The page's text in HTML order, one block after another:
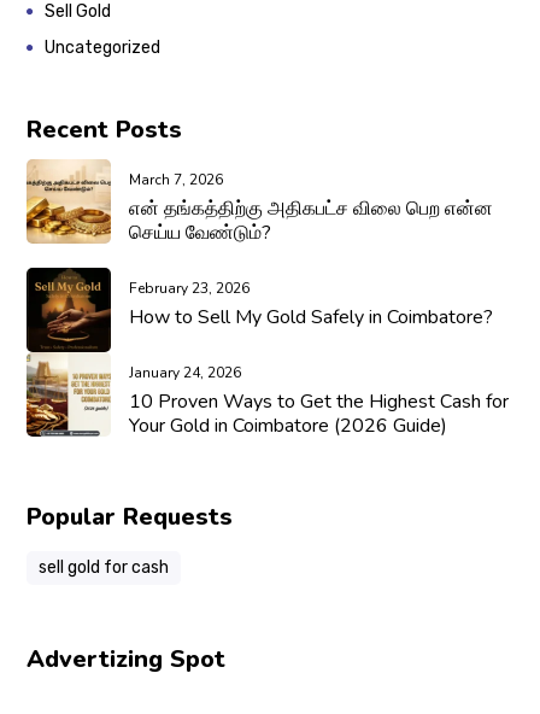
Sell Gold
Uncategorized
Recent Posts
March 7, 2026
என் தங்கத்திற்கு அதிகபட்ச விலை பெற என்ன
செய்ய வேண்டும்?
February 23, 2026
How to Sell My Gold Safely in Coimbatore?
January 24, 2026
10 Proven Ways to Get the Highest Cash for
Your Gold in Coimbatore (2026 Guide)
Popular Requests
sell gold for cash
Advertizing Spot